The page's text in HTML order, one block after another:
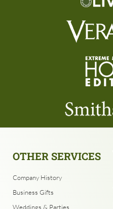
OTHER SERVICES
Company History
Business Gifts
Weddings & Parties